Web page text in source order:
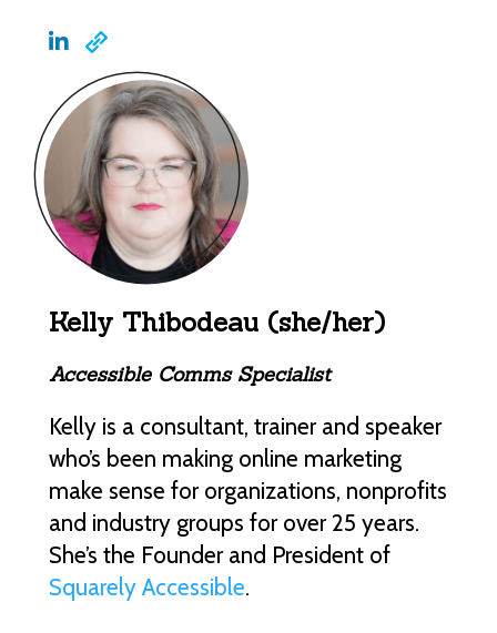
Kelly Thibodeau (she/her)
Accessible Comms Specialist
Kelly is a consultant, trainer and speaker
who’s been making online marketing
make sense for organizations, nonprofits
and industry groups for over 25 years.
She’s the Founder and President of
Squarely Accessible.